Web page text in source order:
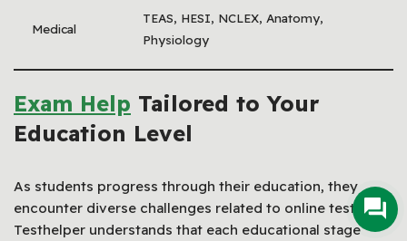
Medical
TEAS, HESI, NCLEX, Anatomy,
Physiology
Exam Help Tailored to Your
Education Level
As students progress through their education, they
encounter diverse challenges related to online testing.
Testhelper understands that each educational stage